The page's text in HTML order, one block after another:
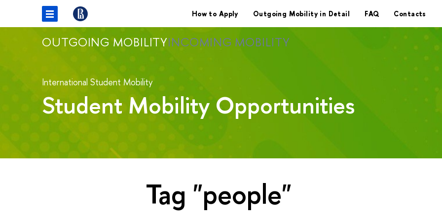
How to Apply Outgoing Mobility in Detail FAQ Contacts
OUTGOING MOBILITYINCOMING MOBILITY
International Student Mobility
Student Mobility Opportunities
Tag "people"